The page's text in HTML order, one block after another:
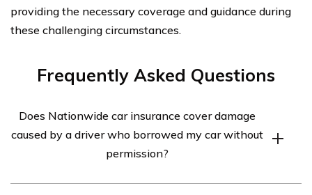
providing the necessary coverage and guidance during
these challenging circumstances.
Frequently Asked Questions
Does Nationwide car insurance cover damage
caused by a driver who borrowed my car without
permission?